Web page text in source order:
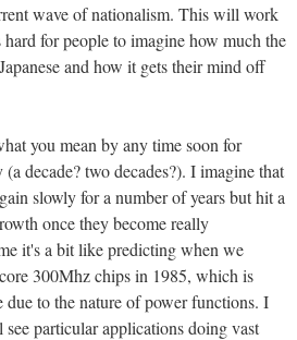
wave of nationalism. This will work
for people to imagine how much the
and how it gets their mind off
you mean by any time soon for
decade? two decades?). I imagine that
slowly for a number of years but hit a
once they become really
it's a bit like predicting when we
300Mhz chips in 1985, which is
due to the nature of power functions. I
particular applications doing vast